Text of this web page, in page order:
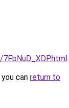
.
can return to